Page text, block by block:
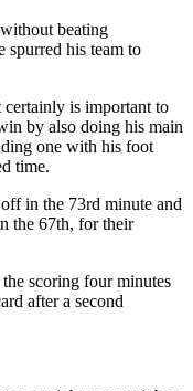
beating
spurred his team to
is important to
by also doing his main
one with his foot
time.
in the 73rd minute and
the 67th, for their
scoring four minutes
after a second